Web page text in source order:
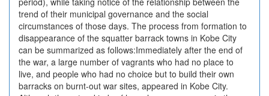
trend of their municipal governance and the social
circumstances of those days. The process from formation to
disappearance of the squatter barrack towns in Kobe City
can be summarized as follows:Immediately after the end of
the war, a large number of vagrants who had no place to
live, and people who had no choice but to build their own
barracks on burnt-out war sites, appeared in Kobe City.